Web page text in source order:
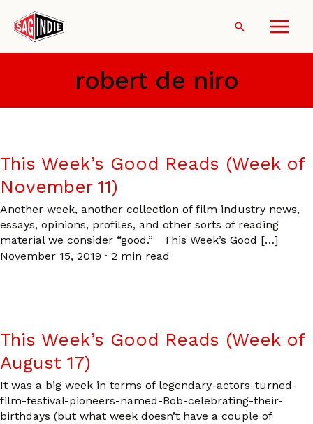
content
Search
robert de niro
This Week’s Good Reads (Week of
November 11)
Another week, another collection of film industry news,
essays, opinions, profiles, and other sorts of reading
material we consider “good.” This Week’s Good […]
November 15, 2019 · 2 min read
This Week’s Good Reads (Week of
August 17)
It was a big week in terms of legendary-actors-turned-
film-festival-pioneers-named-Bob-celebrating-their-
birthdays (but what week doesn’t have a couple of